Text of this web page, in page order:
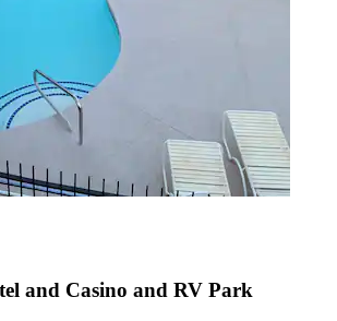
and Casino and RV Park